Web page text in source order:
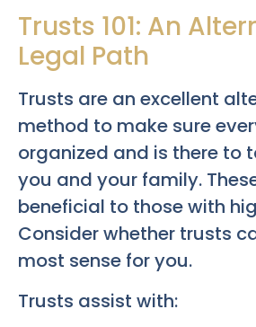
Trusts 101: An
Legal Path
Trusts are an excellent
method to make sure
organized and is there to
you and your family.
beneficial to those with
Consider whether trusts
most sense for you.
Trusts assist with: